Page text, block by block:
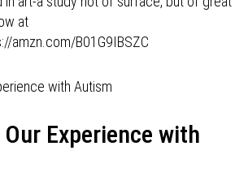
at
amzn.com/B01G9IBSZC
Experience with